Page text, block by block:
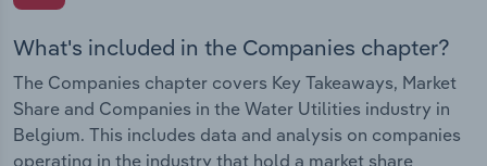
What's included in the Companies chapter?
The Companies chapter covers Key Takeaways, Market
Share and Companies in the Water Utilities industry in
Belgium. This includes data and analysis on companies
operating in the industry that hold a market share